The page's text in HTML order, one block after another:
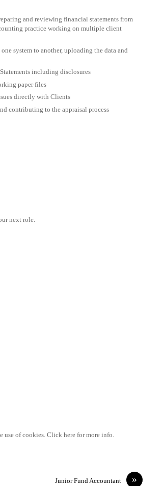
and reviewing financial statements from
practice working on multiple client
system to another, uploading the data and
including disclosures
paper files
directly with Clients
contributing to the appraisal process
next role.
use of cookies. Click here for more info.
»
Junior Fund Accountant